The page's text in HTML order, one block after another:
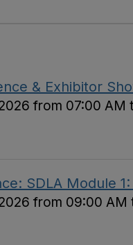
& Exhibitor
from 07:00 AM
SDLA Module
from 09:00